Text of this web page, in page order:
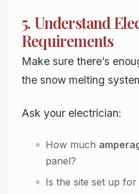
5. Understand
Requirements
Make sure there’s
the snow melting
Ask your electrician:
How much
panel?
Is the site set up for